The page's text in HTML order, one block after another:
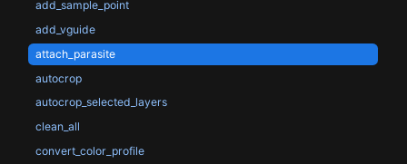
add_sample_point
add_vguide
attach_parasite
autocrop
autocrop_selected_layers
clean_all
convert_color_profile